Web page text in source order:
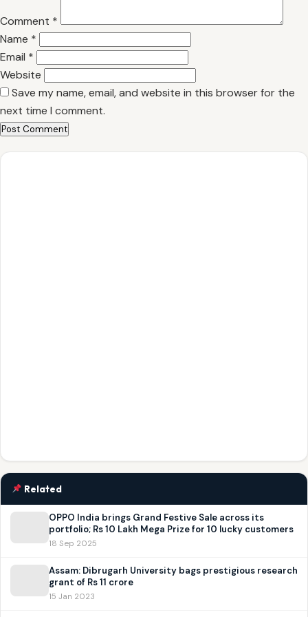
Comment *
Name *
Email *
Website
Save my name, email, and website in this browser for the
next time I comment.
Related
OPPO India brings Grand Festive Sale across its
portfolio; Rs 10 Lakh Mega Prize for 10 lucky customers
18 Sep 2025
Assam: Dibrugarh University bags prestigious research
grant of Rs 11 crore
15 Jan 2023